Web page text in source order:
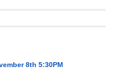
8th 5:30PM